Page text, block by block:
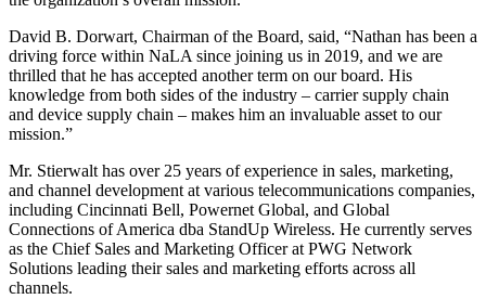
David B. Dorwart, Chairman of the Board, said, “Nathan has been a
driving force within NaLA since joining us in 2019, and we are
thrilled that he has accepted another term on our board. His
knowledge from both sides of the industry – carrier supply chain
and device supply chain – makes him an invaluable asset to our
mission.”
Mr. Stierwalt has over 25 years of experience in sales, marketing,
and channel development at various telecommunications companies,
including Cincinnati Bell, Powernet Global, and Global
Connections of America dba StandUp Wireless. He currently serves
as the Chief Sales and Marketing Officer at PWG Network
Solutions leading their sales and marketing efforts across all
channels.